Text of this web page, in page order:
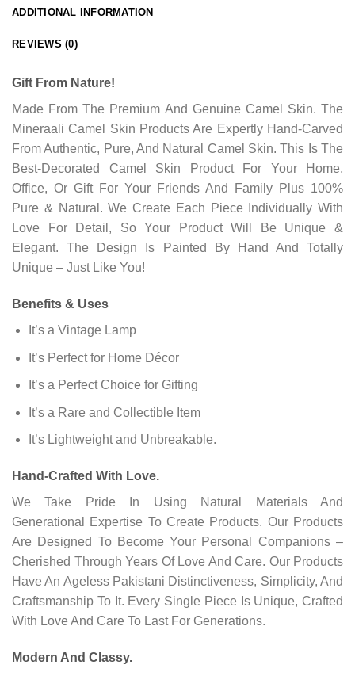
ADDITIONAL INFORMATION
REVIEWS (0)
Gift From Nature!
Made From The Premium And Genuine Camel Skin. The
Mineraali Camel Skin Products Are Expertly Hand-Carved
From Authentic, Pure, And Natural Camel Skin. This Is The
Best-Decorated Camel Skin Product For Your Home,
Office, Or Gift For Your Friends And Family Plus 100%
Pure & Natural. We Create Each Piece Individually With
Love For Detail, So Your Product Will Be Unique &
Elegant. The Design Is Painted By Hand And Totally
Unique – Just Like You!
Benefits & Uses
It’s a Vintage Lamp
It’s Perfect for Home Décor
It’s a Perfect Choice for Gifting
It’s a Rare and Collectible Item
It’s Lightweight and Unbreakable.
Hand-Crafted With Love.
We Take Pride In Using Natural Materials And
Generational Expertise To Create Products. Our Products
Are Designed To Become Your Personal Companions –
Cherished Through Years Of Love And Care. Our Products
Have An Ageless Pakistani Distinctiveness, Simplicity, And
Craftsmanship To It. Every Single Piece Is Unique, Crafted
With Love And Care To Last For Generations.
Modern And Classy.